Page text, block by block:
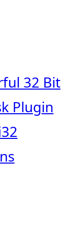
32 Bit
Plugin